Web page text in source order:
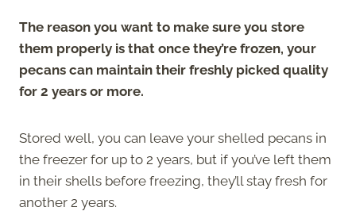
The reason you want to make sure you store
them properly is that once they’re frozen, your
pecans can maintain their freshly picked quality
for 2 years or more.
Stored well, you can leave your shelled pecans in
the freezer for up to 2 years, but if you’ve left them
in their shells before freezing, they’ll stay fresh for
another 2 years.